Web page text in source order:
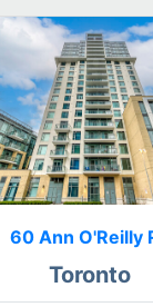
60 Ann O'Reilly
Toronto